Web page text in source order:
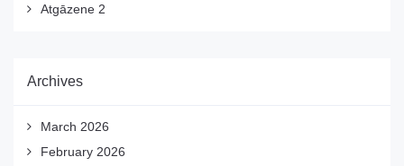
Atgāzene 2
Archives
March 2026
February 2026